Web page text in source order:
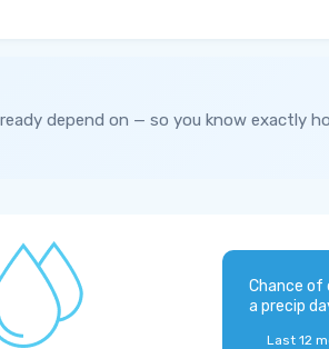
depend on — so you know exactly
Chance
a precip
Last 12